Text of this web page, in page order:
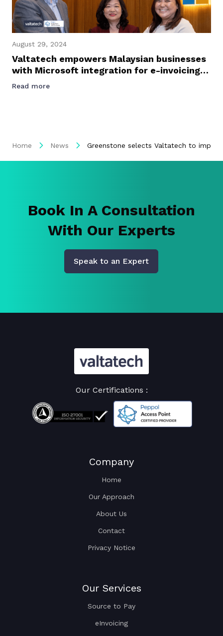
August 29, 2024
Valtatech empowers Malaysian businesses
with Microsoft integration for e-invoicing
success
Read more
Home News Greenstone selects Valtatech to
Book In A Consultation
With Our Experts
Speak to an Expert
Our Certifications :
Company
Home
Our Approach
About Us
Contact
Privacy Notice
Our Services
Source to Pay
eInvoicing